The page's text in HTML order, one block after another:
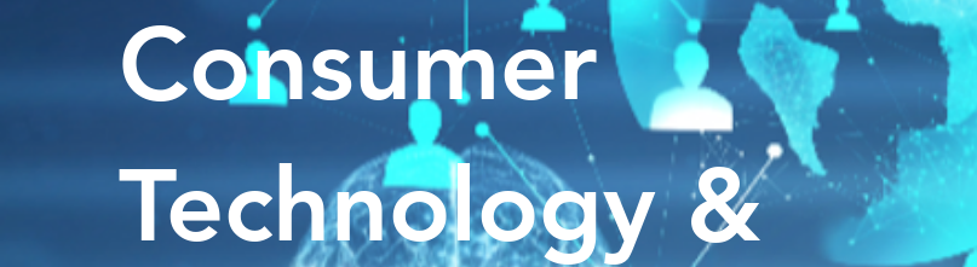
Consumer
Technology &